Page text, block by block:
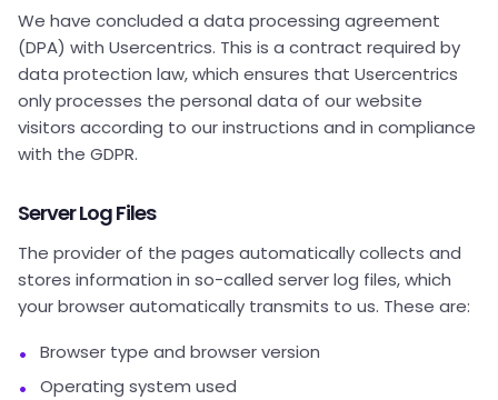
We have concluded a data processing agreement
(DPA) with Usercentrics. This is a contract required by
data protection law, which ensures that Usercentrics
only processes the personal data of our website
visitors according to our instructions and in compliance
with the GDPR.
Server Log Files
The provider of the pages automatically collects and
stores information in so-called server log files, which
your browser automatically transmits to us. These are:
Browser type and browser version
Operating system used